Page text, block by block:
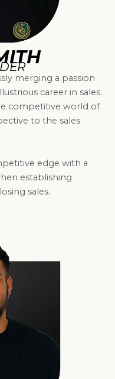
merging a passion
career in sales.
competitive world of
to the sales
edge with a
establishing
sales.